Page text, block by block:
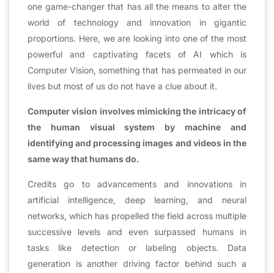
one game-changer that has all the means to alter the
world of technology and innovation in gigantic
proportions. Here, we are looking into one of the most
powerful and captivating facets of AI which is
Computer Vision, something that has permeated in our
lives but most of us do not have a clue about it.
Computer vision involves mimicking the intricacy of
the human visual system by machine and
identifying and processing images and videos in the
same way that humans do.
Credits go to advancements and innovations in
artificial intelligence, deep learning, and neural
networks, which has propelled the field across multiple
successive levels and even surpassed humans in
tasks like detection or labeling objects. Data
generation is another driving factor behind such a